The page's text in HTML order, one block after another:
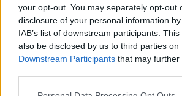
your opt-out. You may separately opt-out
disclosure of your personal information
IAB’s list of downstream participants.
also be disclosed by us to third parties on
Downstream Participants that may
Please note that this website/app uses